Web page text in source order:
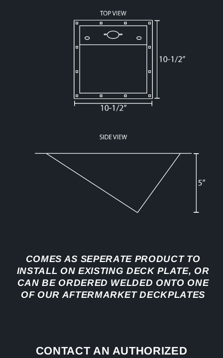
COMES AS SEPERATE PRODUCT TO
INSTALL ON EXISTING DECK PLATE, OR
CAN BE ORDERED WELDED ONTO ONE
OF OUR AFTERMARKET DECKPLATES
CONTACT AN AUTHORIZED